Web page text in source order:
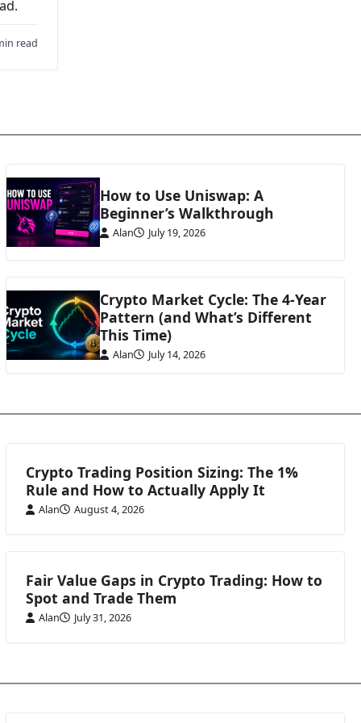
read
How to Use Uniswap: A
Beginner’s Walkthrough
Alan July 19, 2026
Crypto Market Cycle: The 4-Year
Pattern (and What’s Different
This Time)
Alan July 14, 2026
Crypto Trading Position Sizing: The 1%
Rule and How to Actually Apply It
Alan August 4, 2026
Fair Value Gaps in Crypto Trading: How to
Spot and Trade Them
Alan July 31, 2026